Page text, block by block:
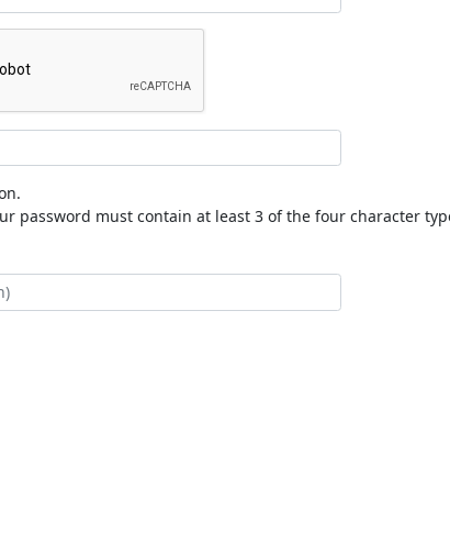
password must contain at least 3 of the four character